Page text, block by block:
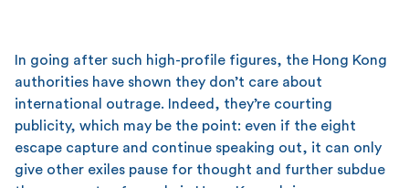
In going after such high-profile figures, the Hong Kong
authorities have shown they don’t care about
international outrage. Indeed, they’re courting
publicity, which may be the point: even if the eight
escape capture and continue speaking out, it can only
give other exiles pause for thought and further subdue